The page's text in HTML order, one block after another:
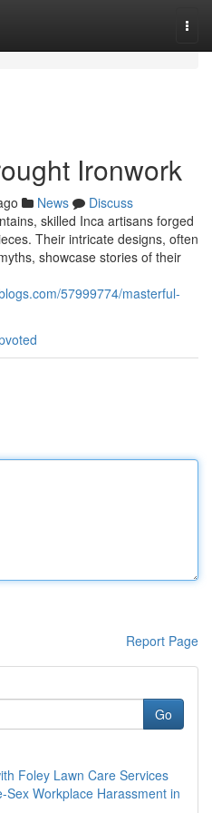
Ironwork
News
Discuss
skilled Inca artisans forged
Their intricate designs, often
showcase stories of their
57999774/masterful-
Report Page
Go
Foley Lawn Care Services
Sex Workplace Harassment in